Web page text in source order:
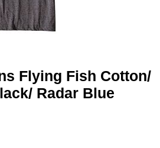
Flying Fish Cotton/
Radar Blue